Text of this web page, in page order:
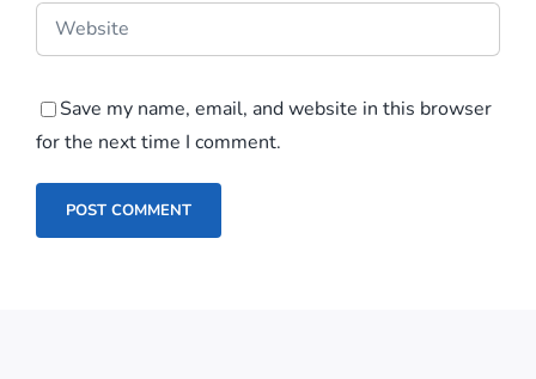
Save my name, email, and website in this browser
for the next time I comment.